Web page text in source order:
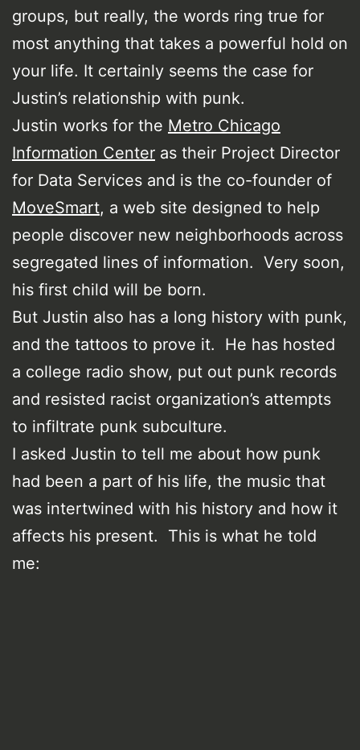
groups, but really, the words ring true for
most anything that takes a powerful hold on
your life. It certainly seems the case for
Justin’s relationship with punk.
Justin works for the Metro Chicago
Information Center as their Project Director
for Data Services and is the co-founder of
MoveSmart, a web site designed to help
people discover new neighborhoods across
segregated lines of information. Very soon,
his first child will be born.
But Justin also has a long history with punk,
and the tattoos to prove it. He has hosted
a college radio show, put out punk records
and resisted racist organization’s attempts
to infiltrate punk subculture.
I asked Justin to tell me about how punk
had been a part of his life, the music that
was intertwined with his history and how it
affects his present. This is what he told
me: